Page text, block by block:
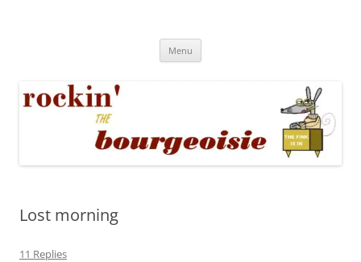
Menu
Lost morning
11 Replies